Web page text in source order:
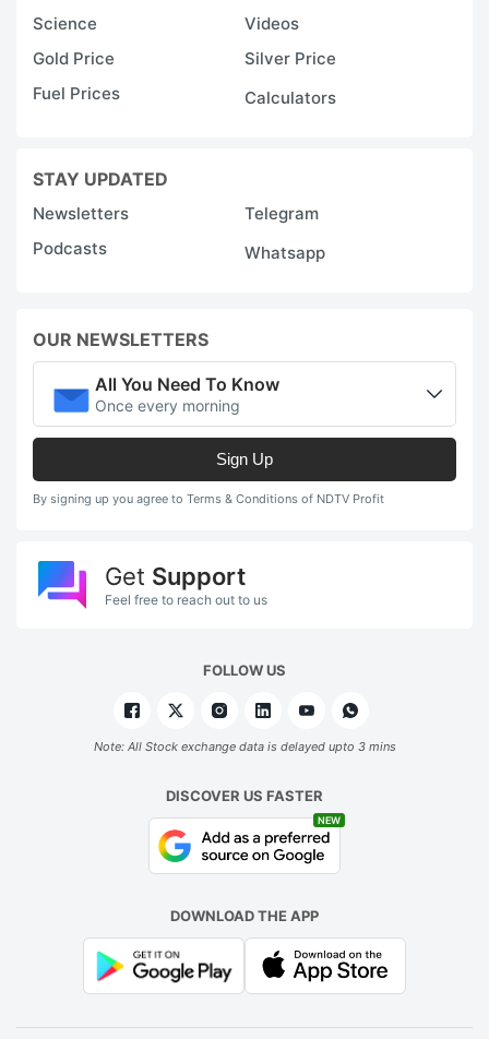
Science
Videos
Gold Price
Silver Price
Fuel Prices
Calculators
STAY UPDATED
Newsletters
Telegram
Podcasts
Whatsapp
OUR NEWSLETTERS
All You Need To Know
Once every morning
Sign Up
By signing up you agree to Terms & Conditions of NDTV Profit
Get Support
Feel free to reach out to us
FOLLOW US
Note: All Stock exchange data is delayed upto 3 mins
DISCOVER US FASTER
NEW
DOWNLOAD THE APP